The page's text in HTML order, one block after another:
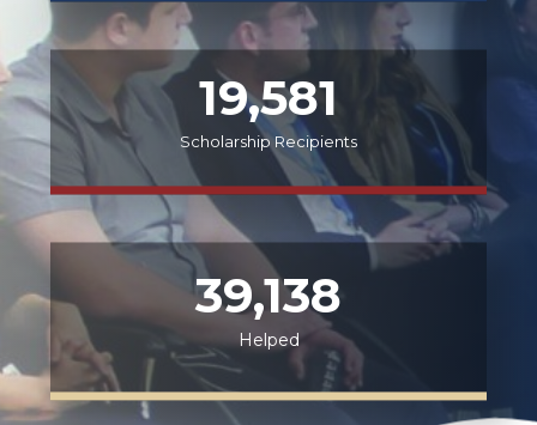
19,581
Scholarship Recipients
39,138
Helped